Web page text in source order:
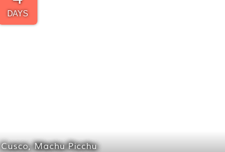
DAYS
Cusco,Machu Picchu